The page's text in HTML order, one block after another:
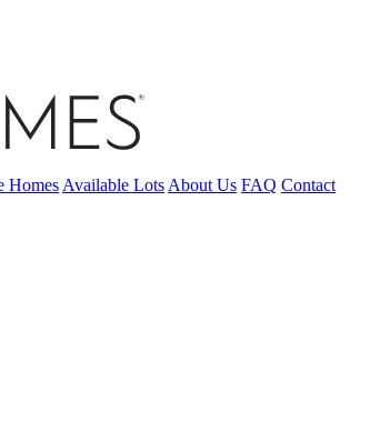
Homes Available Lots About Us FAQ Contact